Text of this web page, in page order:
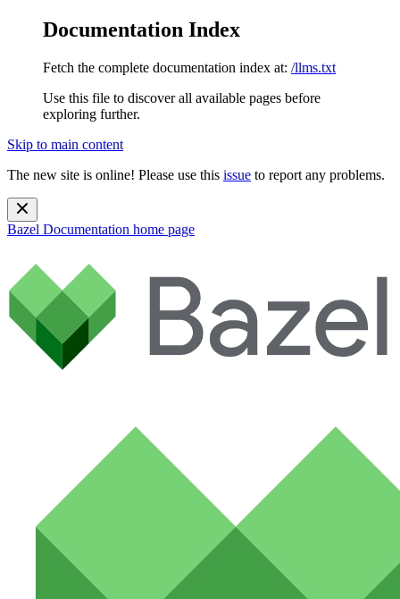
Documentation Index
Fetch the complete documentation index at: /llms.txt
Use this file to discover all available pages before
exploring further.
Skip to main content
The new site is online! Please use this issue to report any problems.
Bazel Documentation home page